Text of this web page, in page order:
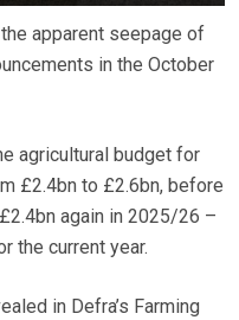
apparent seepage of
in the October
agricultural budget for
£2.4bn to £2.6bn, before
again in 2025/26 –
the current year.
in Defra’s Farming